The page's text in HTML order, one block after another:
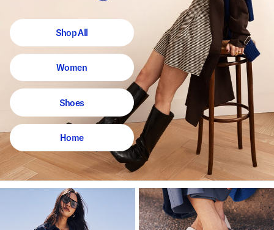
Shop All
Women
Shoes
Home